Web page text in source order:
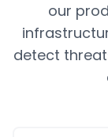
our
detect